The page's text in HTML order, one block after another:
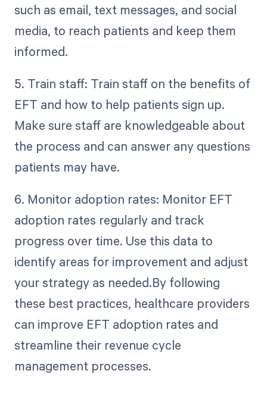
such as email, text messages, and social
media, to reach patients and keep them
informed.
5. Train staff: Train staff on the benefits of
EFT and how to help patients sign up.
Make sure staff are knowledgeable about
the process and can answer any questions
patients may have.
6. Monitor adoption rates: Monitor EFT
adoption rates regularly and track
progress over time. Use this data to
identify areas for improvement and adjust
your strategy as needed.By following
these best practices, healthcare providers
can improve EFT adoption rates and
streamline their revenue cycle
management processes.